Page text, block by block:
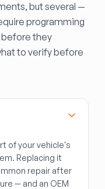
but several —
programming
before they
to verify before
of your vehicle's
Replacing it
repair after
— and an OEM